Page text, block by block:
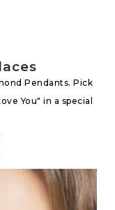
Pendants. Pick
You" in a special